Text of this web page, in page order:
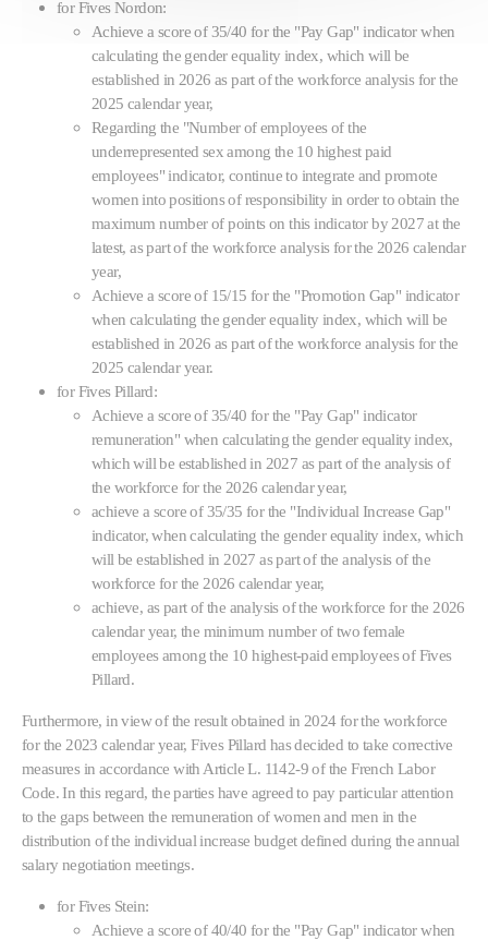
for Fives Nordon:
Achieve a score of 35/40 for the "Pay Gap" indicator when
calculating the gender equality index, which will be
established in 2026 as part of the workforce analysis for the
2025 calendar year,
Regarding the "Number of employees of the
underrepresented sex among the 10 highest paid
employees" indicator, continue to integrate and promote
women into positions of responsibility in order to obtain the
maximum number of points on this indicator by 2027 at the
latest, as part of the workforce analysis for the 2026 calendar
year,
Achieve a score of 15/15 for the "Promotion Gap" indicator
when calculating the gender equality index, which will be
established in 2026 as part of the workforce analysis for the
2025 calendar year.
for Fives Pillard:
Achieve a score of 35/40 for the "Pay Gap" indicator
remuneration" when calculating the gender equality index,
which will be established in 2027 as part of the analysis of
the workforce for the 2026 calendar year,
achieve a score of 35/35 for the "Individual Increase Gap"
indicator, when calculating the gender equality index, which
will be established in 2027 as part of the analysis of the
workforce for the 2026 calendar year,
achieve, as part of the analysis of the workforce for the 2026
calendar year, the minimum number of two female
employees among the 10 highest-paid employees of Fives
Pillard.
Furthermore, in view of the result obtained in 2024 for the workforce
for the 2023 calendar year, Fives Pillard has decided to take corrective
measures in accordance with Article L. 1142-9 of the French Labor
Code. In this regard, the parties have agreed to pay particular attention
to the gaps between the remuneration of women and men in the
distribution of the individual increase budget defined during the annual
salary negotiation meetings.
for Fives Stein:
Achieve a score of 40/40 for the "Pay Gap" indicator when